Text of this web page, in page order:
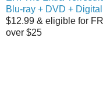
Blu-ray + DVD +
$12.99 & eligible for
over $25